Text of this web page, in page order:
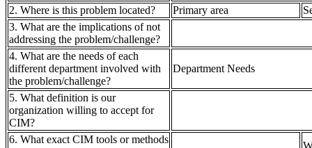
2. Where is this problem located?
Primary area
3. What are the implications of not
addressing the problem/challenge?
4. What are the needs of each
different department involved with
the problem/challenge?
Department Needs
5. What definition is our
organization willing to accept for
CIM?
6. What exact CIM tools or methods